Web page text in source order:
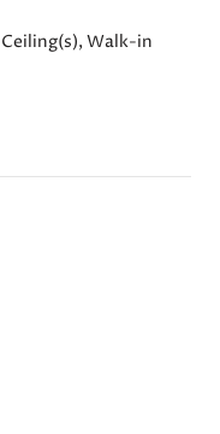
Walk-in